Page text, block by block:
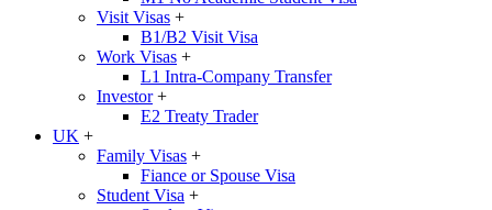
Visit Visas +
B1/B2 Visit Visa
Work Visas +
L1 Intra-Company Transfer
Investor +
E2 Treaty Trader
UK +
Family Visas +
Fiance or Spouse Visa
Student Visa +